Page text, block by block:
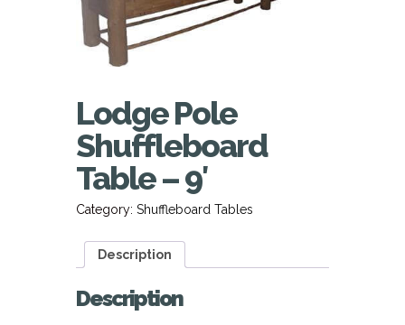
Lodge Pole
Shuffleboard
Table – 9′
Category: Shuffleboard Tables
Description
Description